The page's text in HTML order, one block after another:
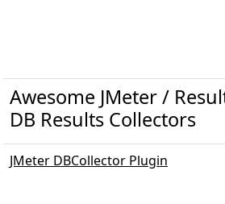
Awesome JMeter /
DB Results Collectors
JMeter DBCollector Plugin